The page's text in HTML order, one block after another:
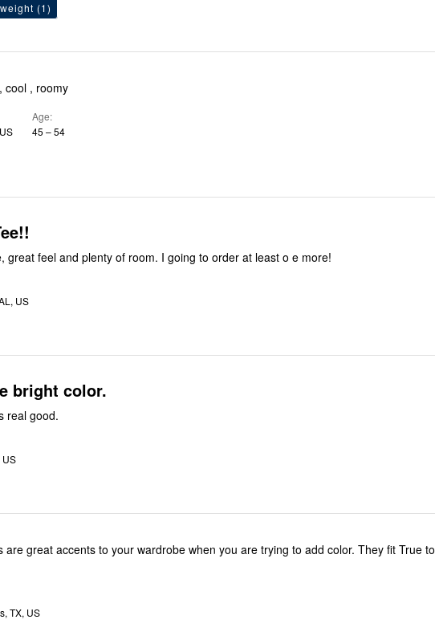
weight (1)
cool , roomy
Age
45 – 54
great feel and plenty of room. I going to order at least o e more!
US
bright color.
real good.
US
are great accents to your wardrobe when you are trying to add color. They fit True to
TX, US